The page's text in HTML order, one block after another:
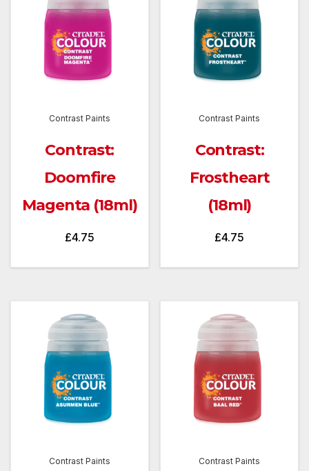
Contrast Paints
Contrast:
Doomfire
Magenta (18ml)
£4.75
Contrast Paints
Contrast:
Frostheart
(18ml)
£4.75
Contrast Paints Contrast Paints